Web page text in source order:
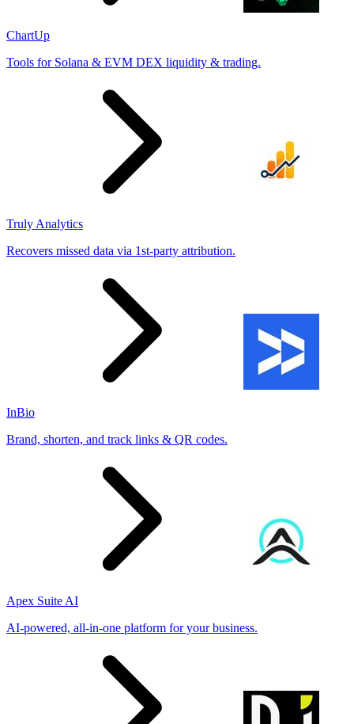
ChartUp
Tools for Solana & EVM DEX liquidity & trading.
Truly Analytics
Recovers missed data via 1st-party attribution.
InBio
Brand, shorten, and track links & QR codes.
Apex Suite AI
AI-powered, all-in-one platform for your business.